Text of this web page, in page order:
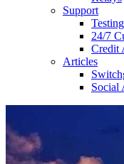
Support
24/7
Credit
Articles
Social